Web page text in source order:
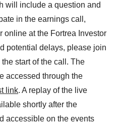
will include a question and
in the earnings call,
online at the Fortrea Investor
potential delays, please join
start of the call. The
accessed through the
link. A replay of the live
shortly after the
accessible on the events